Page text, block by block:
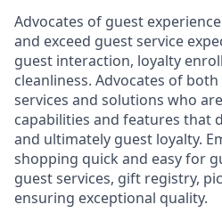
Advocates of guest
and exceed guest service
guest interaction, loyalty
cleanliness. Advocates of
services and solutions who
capabilities and features that
and ultimately guest loyalty.
shopping quick and easy for
guest services, gift registry,
ensuring exceptional quality.